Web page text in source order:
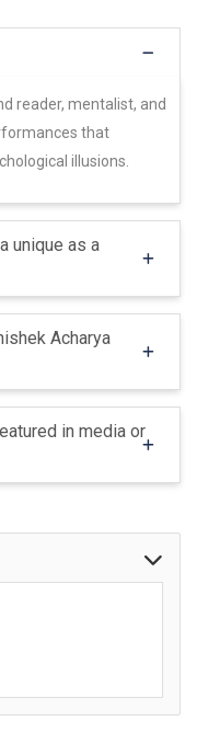
reader, mentalist, and
that
illusions.
unique as a
Acharya
in media or